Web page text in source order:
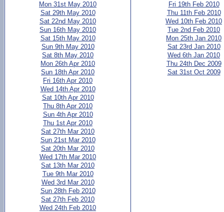
Mon 31st May 2010
Sat 29th May 2010
Sat 22nd May 2010
Sun 16th May 2010
Sat 15th May 2010
Sun 9th May 2010
Sat 8th May 2010
Mon 26th Apr 2010
Sun 18th Apr 2010
Fri 16th Apr 2010
Wed 14th Apr 2010
Sat 10th Apr 2010
Thu 8th Apr 2010
Sun 4th Apr 2010
Thu 1st Apr 2010
Sat 27th Mar 2010
Sun 21st Mar 2010
Sat 20th Mar 2010
Wed 17th Mar 2010
Sat 13th Mar 2010
Tue 9th Mar 2010
Wed 3rd Mar 2010
Sun 28th Feb 2010
Sat 27th Feb 2010
Wed 24th Feb 2010
Fri 19th Feb 2010
Thu 11th Feb 2010
Wed 10th Feb 2010
Tue 2nd Feb 2010
Mon 25th Jan 2010
Sat 23rd Jan 2010
Wed 6th Jan 2010
Thu 24th Dec 2009
Sat 31st Oct 2009